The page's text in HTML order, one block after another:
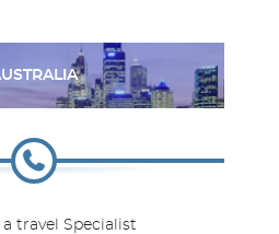
a travel Specialist